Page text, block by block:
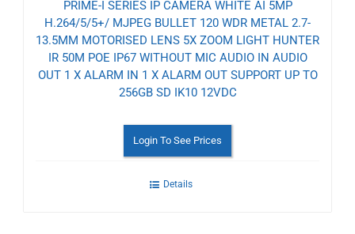
PRIME-I SERIES IP CAMERA WHITE AI 5MP
H.264/5/5+/ MJPEG BULLET 120 WDR METAL 2.7-
13.5MM MOTORISED LENS 5X ZOOM LIGHT HUNTER
IR 50M POE IP67 WITHOUT MIC AUDIO IN AUDIO
OUT 1 X ALARM IN 1 X ALARM OUT SUPPORT UP TO
256GB SD IK10 12VDC
Login To See Prices
Details